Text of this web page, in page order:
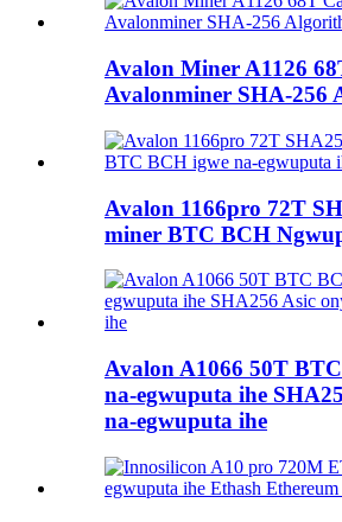
Avalon Miner A1126
Avalonminer SHA-256
Avalon 1166pro 72T
miner BTC BCH
Avalon A1066 50T
na-egwuputa ihe
na-egwuputa ihe